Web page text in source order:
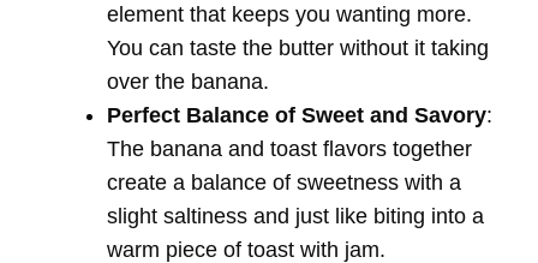
element that keeps you wanting more.
You can taste the butter without it taking
over the banana.
Perfect Balance of Sweet and Savory:
The banana and toast flavors together
create a balance of sweetness with a
slight saltiness and just like biting into a
warm piece of toast with jam.